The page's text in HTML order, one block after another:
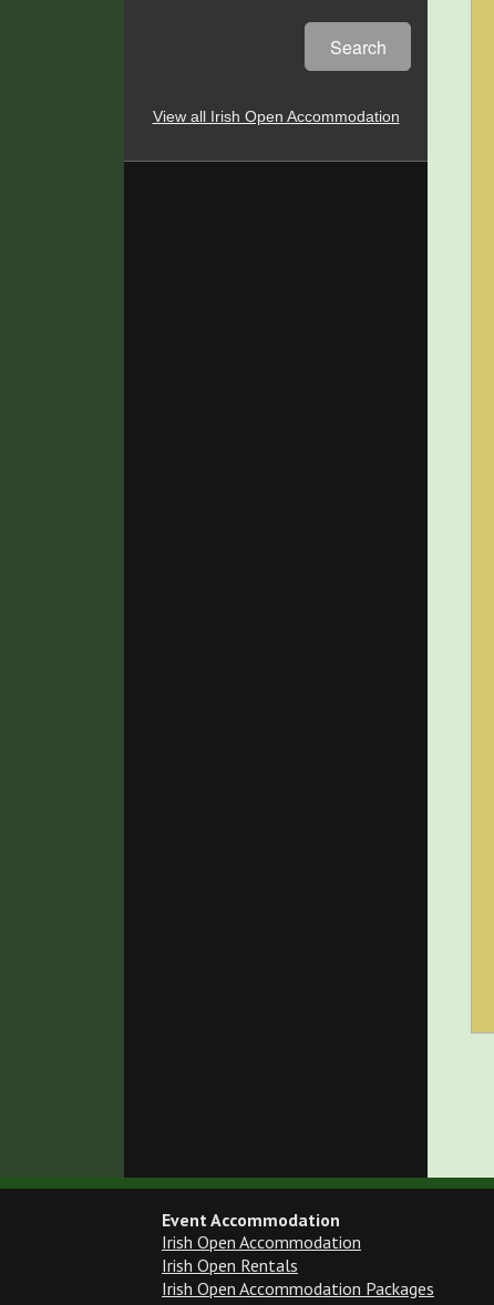
Search
View all Irish Open Accommodation
Event Accommodation
Irish Open Accommodation
Irish Open Rentals
Irish Open Accommodation Packages